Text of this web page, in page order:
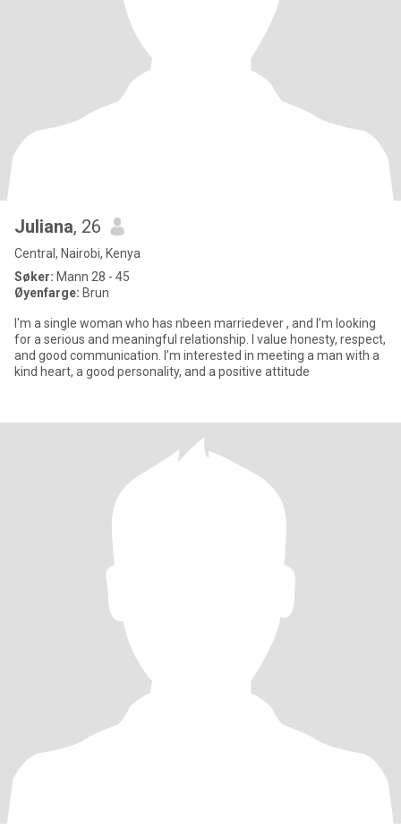
Juliana, 26
Central, Nairobi, Kenya
Søker: Mann 28 - 45
Øyenfarge: Brun
I'm a single woman who has nbeen marriedever , and I’m looking
for a serious and meaningful relationship. I value honesty, respect,
and good communication. I’m interested in meeting a man with a
kind heart, a good personality, and a positive attitude